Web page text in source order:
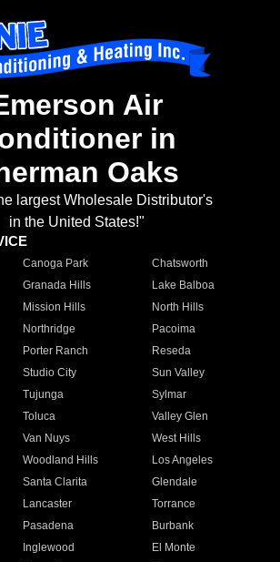
Air
in
Oaks
largest Wholesale Distributor's
in the United States!"
Canoga Park
Chatsworth
Granada Hills
Lake Balboa
Mission Hills
North Hills
Northridge
Pacoima
Porter Ranch
Reseda
Studio City
Sun Valley
Tujunga
Sylmar
Toluca
Valley Glen
Van Nuys
West Hills
Woodland Hills
Los Angeles
Santa Clarita
Glendale
Lancaster
Torrance
Pasadena
Burbank
Inglewood
El Monte